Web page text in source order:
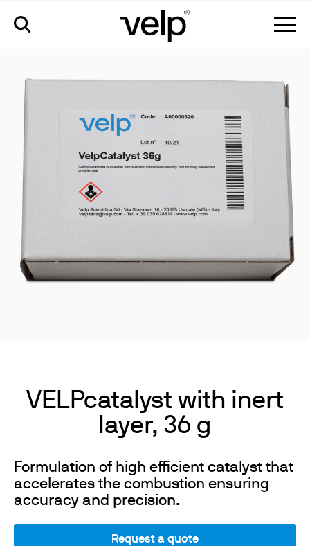
VELPcatalyst with inert
layer, 36 g
Formulation of high efficient catalyst that
accelerates the combustion ensuring
accuracy and precision.
Request a quote